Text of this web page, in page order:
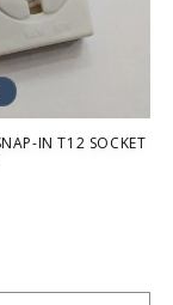
IN T12 SOCKET